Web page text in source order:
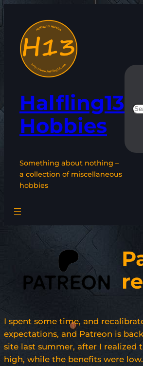
content
Halfling13
Hobbies
Something about nothing –
a collection of miscellaneous
hobbies
I spent some time, and
expectations, and Patreon is
site last summer, after I realized
high, while the benefits were